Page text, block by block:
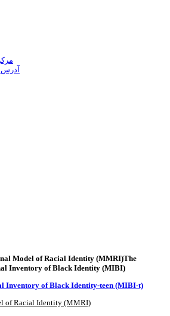
آدرس
Model of Racial Identity (MMRI)The
Inventory of Black Identity (MIBI)
Inventory of Black Identity-teen (MIBI-t)
of Racial Identity (MMRI)